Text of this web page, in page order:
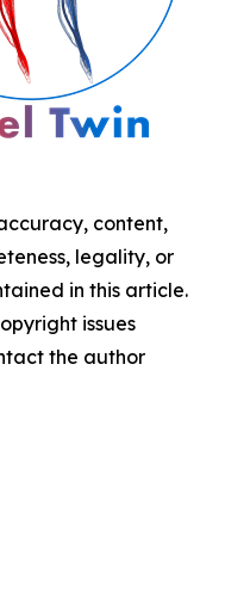
content,
legality, or
in this article.
issues
the author